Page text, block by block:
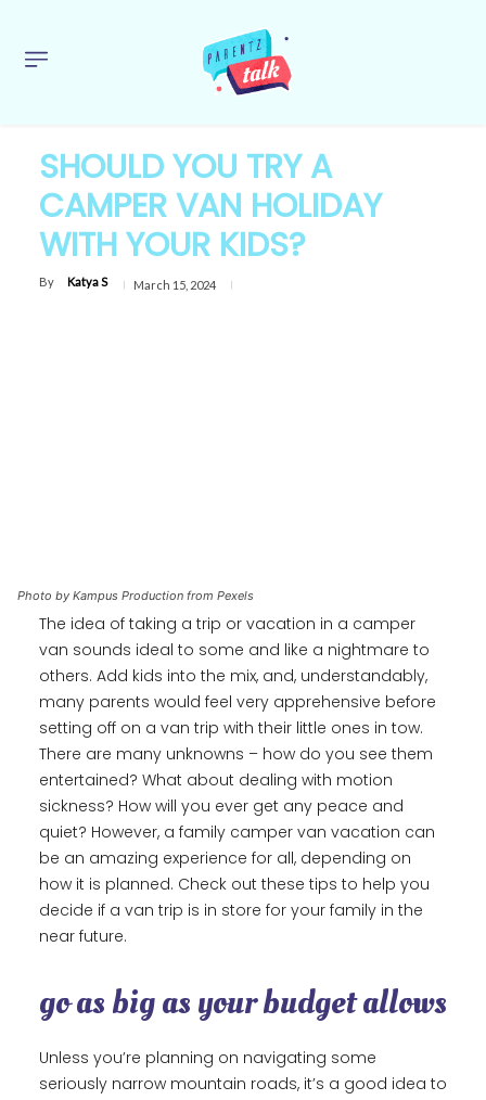
SHOULD YOU TRY A
CAMPER VAN HOLIDAY
WITH YOUR KIDS?
By Katya S March 15, 2024
Photo by Kampus Production from Pexels
The idea of taking a trip or vacation in a camper
van sounds ideal to some and like a nightmare to
others. Add kids into the mix, and, understandably,
many parents would feel very apprehensive before
setting off on a van trip with their little ones in tow.
There are many unknowns – how do you see them
entertained? What about dealing with motion
sickness? How will you ever get any peace and
quiet? However, a family camper van vacation can
be an amazing experience for all, depending on
how it is planned. Check out these tips to help you
decide if a van trip is in store for your family in the
near future.
go as big as your budget allows
Unless you’re planning on navigating some
seriously narrow mountain roads, it’s a good idea to